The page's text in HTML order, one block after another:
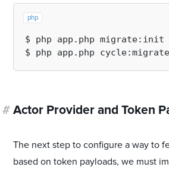
php
$ php app.php migrate:init
# Actor Provider and Token
The next step to configure a way to
based on token payloads, we must